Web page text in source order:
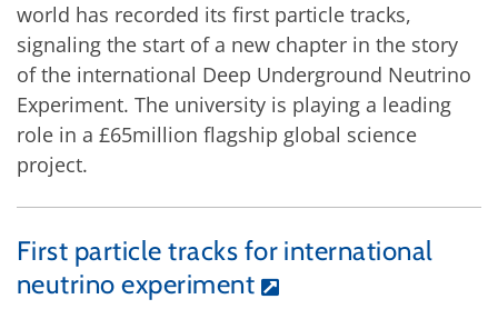
world has recorded its first particle tracks,
signaling the start of a new chapter in the story
of the international Deep Underground Neutrino
Experiment. The university is playing a leading
role in a £65million flagship global science
project.
First particle tracks for international
neutrino experiment